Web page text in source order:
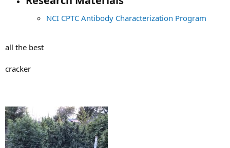
NCI CPTC Antibody Characterization Program
all the best
cracker